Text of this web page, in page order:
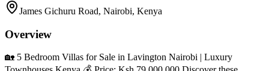
James Gichuru Road, Nairobi, Kenya
Overview
🏡 5 Bedroom Villas for Sale in Lavington Nairobi | Luxury